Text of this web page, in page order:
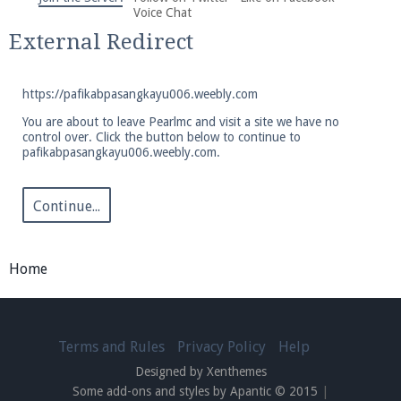
We're on Twitter! Follow@PearlmcNet
and tips about our server!
Be sure to Like our page on Facebook! We're at
facebook.com/Pearlmc.Net
out of game!
Pearlmc Discord Server thread
Voice Chat
External Redirect
https://pafikabpasangkayu006.weebly.com
You are about to leave Pearlmc and visit a site we have no
control over. Click the button below to continue to
pafikabpasangkayu006.weebly.com.
Continue...
Home
Terms and Rules Privacy Policy Help
Designed by Xenthemes
Some add-ons and styles by Apantic © 2015